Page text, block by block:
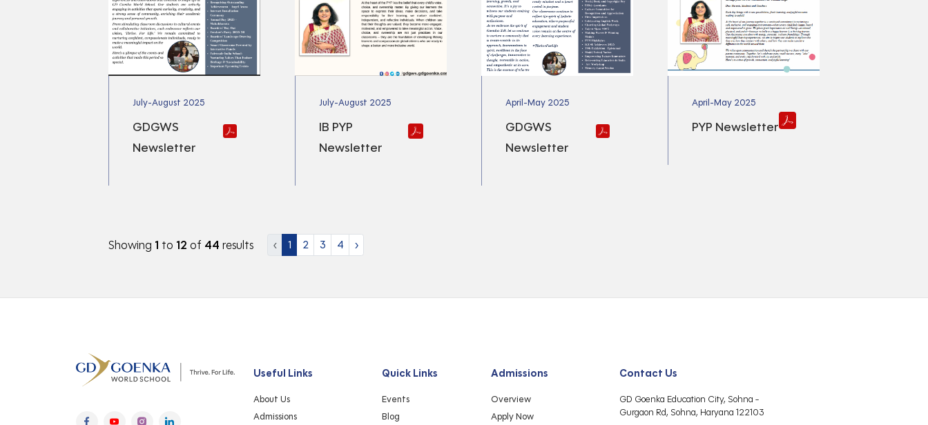
July-August 2025
GDGWS
Newsletter
July-August 2025
IB PYP
Newsletter
April-May 2025
GDGWS
Newsletter
April-May 2025
PYP Newsletter
Showing 1 to 12 of 44 results ‹ 1 2 3 4 ›
Useful Links
About Us
Admissions
Quick Links
Events
Blog
Admissions
Overview
Apply Now
Contact Us
GD Goenka Education City, Sohna -
Gurgaon Rd, Sohna, Haryana 122103